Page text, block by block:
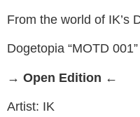
From the world of IK’s
Dogetopia “MOTD
→ Open Edition ←
Artist: IK